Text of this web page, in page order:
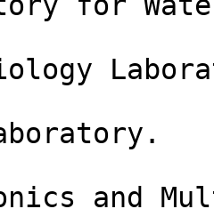
and